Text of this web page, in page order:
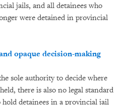
jails, and all detainees who
were detained in provincial
opaque decision-making
sole authority to decide where
there is also no legal standard
hold detainees in a provincial jail